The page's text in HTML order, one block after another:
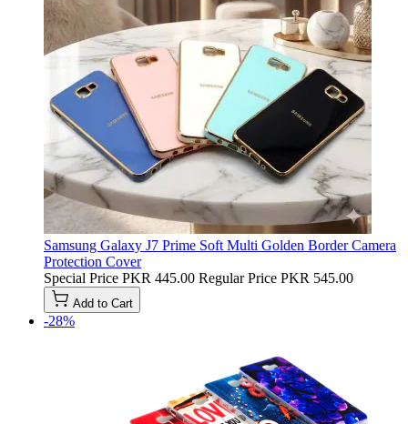
Samsung Galaxy J7 Prime Soft Multi Golden Border Camera
Protection Cover
Special Price PKR 445.00 Regular Price PKR 545.00
Add to Cart
-28%